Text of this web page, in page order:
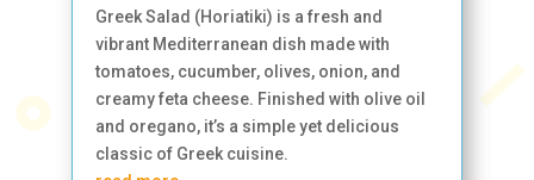
Greek Salad (Horiatiki) is a fresh and
vibrant Mediterranean dish made with
tomatoes, cucumber, olives, onion, and
creamy feta cheese. Finished with olive oil
and oregano, it’s a simple yet delicious
classic of Greek cuisine.